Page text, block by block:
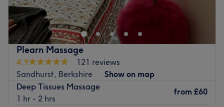
the power to build things, to create, or to help someone.
Your feet give you balance, take you on an adventure or
bring you closer to loved ones. Here, they treat your
hands and feet, nails and toes as artworks. They sculpt,
they paint, they dip and glaze and they add special
effects - simply taking it to the next level with pampering
treatments so that whatever you use your hands and feet
for, you will feel inspired!
Plearn Massage
4.9
121 reviews
Sandhurst, Berkshire
Show on map
Deep Tissues Massage
1 hr - 2 hrs
from £60